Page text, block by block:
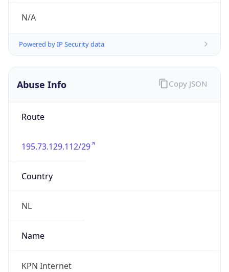
N/A
Powered by IP Security data
Abuse Info
Route
195.73.129.112/29
Country
NL
Name
KPN Internet
Copy JSON